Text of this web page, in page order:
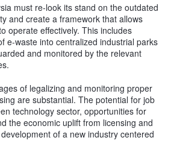
must re-look its stand on the outdated
and create a framework that allows
operate effectively. This includes
e-waste into centralized industrial parks
and monitored by the relevant
of legalizing and monitoring proper
are substantial. The potential for job
technology sector, opportunities for
the economic uplift from licensing and
of a new industry centered